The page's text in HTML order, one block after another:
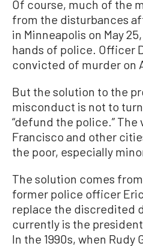
Of course, much of the
from the disturbances
in Minneapolis on May
hands of police. Officer
convicted of murder on
But the solution to the
misconduct is not to
“defund the police.” The
Francisco and other
the poor, especially
The solution comes
former police officer
replace the discredited
currently is the
In the 1990s, when Rudy